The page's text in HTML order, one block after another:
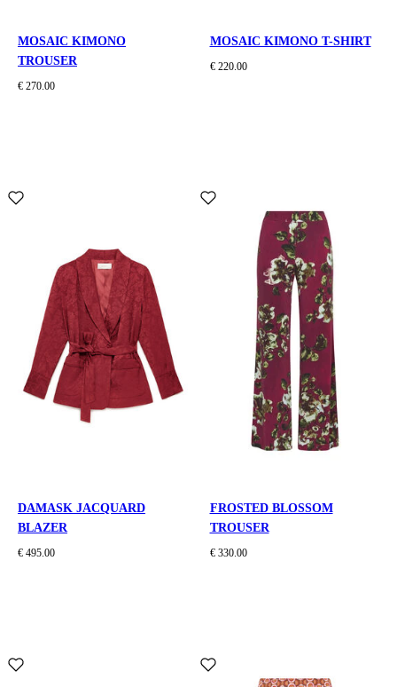
MOSAIC KIMONO
TROUSER
€ 270.00
MOSAIC KIMONO T-SHIRT
€ 220.00
DAMASK JACQUARD
BLAZER
€ 495.00
FROSTED BLOSSOM
TROUSER
€ 330.00